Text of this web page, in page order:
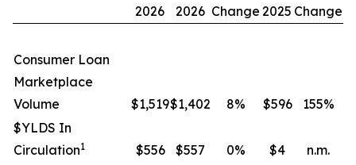
2026
2026 Change 2025 Change
Consumer Loan
Marketplace
Volume
$1,519$1,402 8% $596 155%
$YLDS In
Circulation1 $556 $557 0% $4
n.m.